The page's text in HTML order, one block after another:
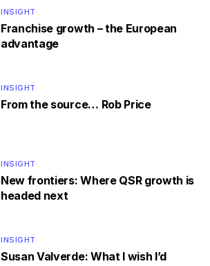
INSIGHT
Franchise growth – the European
advantage
INSIGHT
From the source… Rob Price
INSIGHT
New frontiers: Where QSR growth is
headed next
INSIGHT
Susan Valverde: What I wish I’d